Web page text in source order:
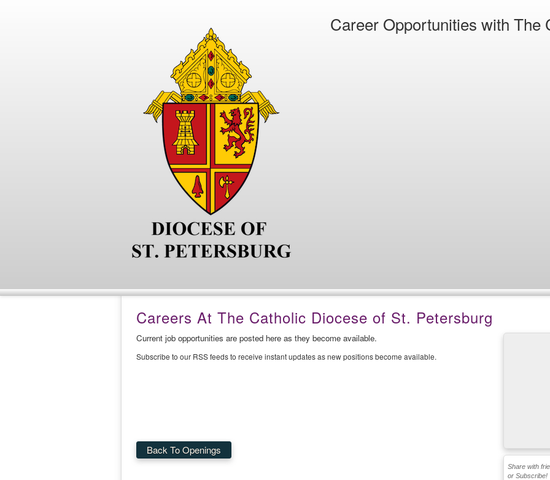
Career Opportunities with The
Careers At The Catholic Diocese of St. Petersburg
Share with
or Subscribe!
Current job opportunities are posted here as they become available.
Subscribe to our RSS feeds to receive instant updates as new positions become available.
Back To Openings